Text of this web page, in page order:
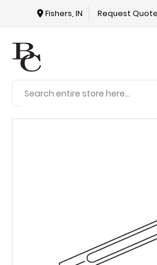
Request Quote
Fishers, IN